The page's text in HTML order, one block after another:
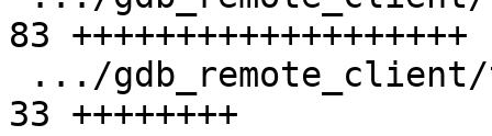
83 +++++++++++++++++++
33 ++++++++